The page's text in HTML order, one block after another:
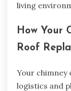
living
How Your
Roof
Your chimney
logistics and